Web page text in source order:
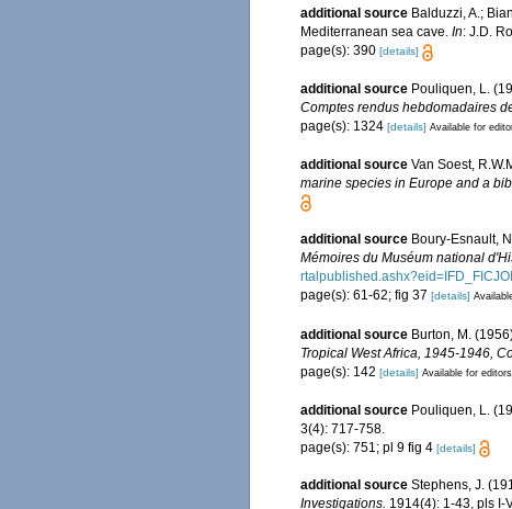
additional source Balduzzi, A.;
Mediterranean sea cave. In: J.D.
page(s): 390 [details]
additional source Pouliquen, L.
Comptes rendus hebdomadaires
page(s): 1324 [details] Available for
additional source Van Soest,
marine species in Europe and a
additional source Boury-Esnault,
Mémoires du Muséum national
page(s): 61-62; fig 37 [details]
additional source Burton, M.
Tropical West Africa, 1945-1946,
page(s): 142 [details] Available for editors
additional source Pouliquen, L.
3(4): 717-758.
page(s): 751; pl 9 fig 4 [details]
additional source Stephens, J.
Investigations. 1914(4): 1-43, pls I-